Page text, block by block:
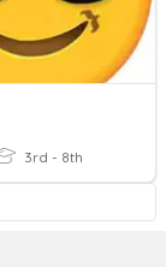
3rd - 8th